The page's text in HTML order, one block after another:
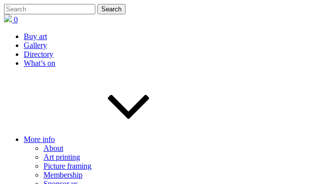
0
Buy art
Gallery
Directory
What’s on
More info
About
Art printing
Picture framing
Membership